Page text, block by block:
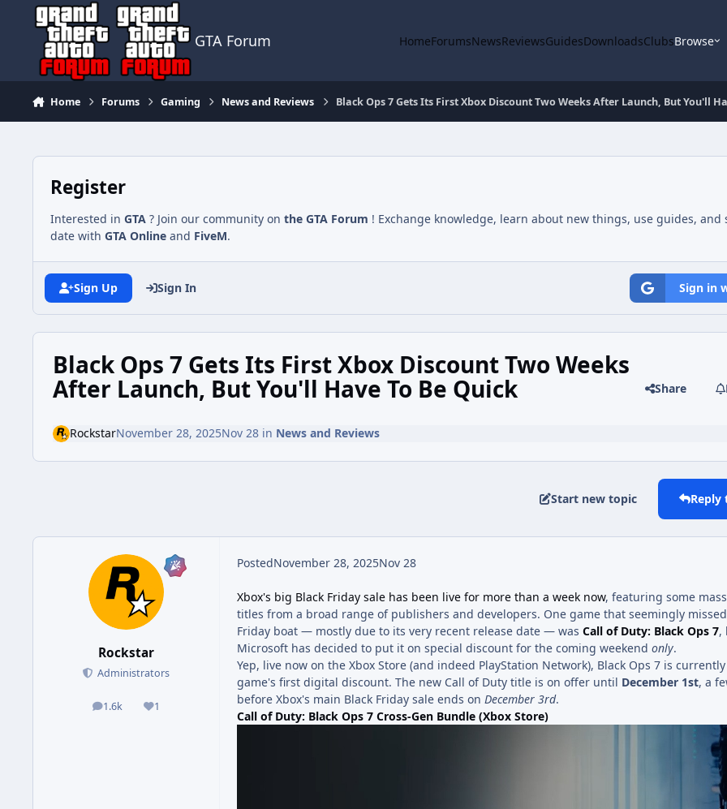
Jump to content
GTA Forum HomeForumsNewsReviewsGuidesDownloadsClubsBrowse
Home Forums Gaming News and Reviews Black Ops 7 Gets Its First Xbox Discount Two Weeks After Launch, But You'll
Register
Interested in GTA ? Join our community on the GTA Forum ! Exchange knowledge, learn about new things, use guides, and
date with GTA Online and FiveM.
Sign Up Sign In Sign in
Black Ops 7 Gets Its First Xbox Discount Two Weeks
After Launch, But You'll Have To Be Quick Share
RockstarNovember 28, 2025Nov 28in News and Reviews
Start new topic
Rockstar
Administrators
1.6k
posts 1
Reputation
PostedNovember 28, 2025Nov 28
Xbox's big Black Friday sale has been live for more than a week now, featuring some
titles from a broad range of publishers and developers. One game that seemingly
Friday boat — mostly due to its very recent release date — was Call of Duty: Black Ops 7,
Microsoft has decided to put it on special discount for the coming weekend only.
Yep, live now on the Xbox Store (and indeed PlayStation Network), Black Ops 7 is currently
game's first digital discount. The new Call of Duty title is on offer until December 1st, a
before Xbox's main Black Friday sale ends on December 3rd.
Call of Duty: Black Ops 7 Cross-Gen Bundle (Xbox Store)